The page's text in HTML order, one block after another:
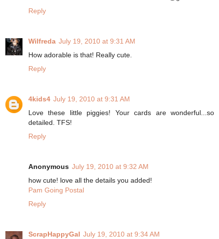
Reply
Wilfreda July 19, 2010 at 9:31 AM
How adorable is that! Really cute.
Reply
4kids4 July 19, 2010 at 9:31 AM
Love these little piggies! Your cards are wonderful...so
detailed. TFS!
Reply
Anonymous July 19, 2010 at 9:32 AM
how cute! love all the details you added!
Pam Going Postal
Reply
ScrapHappyGal July 19, 2010 at 9:34 AM